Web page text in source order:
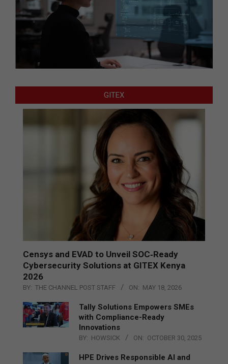
GITEX
Censys and EVAD to Unveil SOC‑Ready
Cybersecurity Solutions at GITEX Kenya
2026
BY: THE CHANNEL POST STAFF ON: MAY 18, 2026
Tally Solutions Empowers SMEs
with Compliance-Ready
Innovations
BY: HOWSICK ON: OCTOBER 30, 2025
HPE Drives Responsible AI and